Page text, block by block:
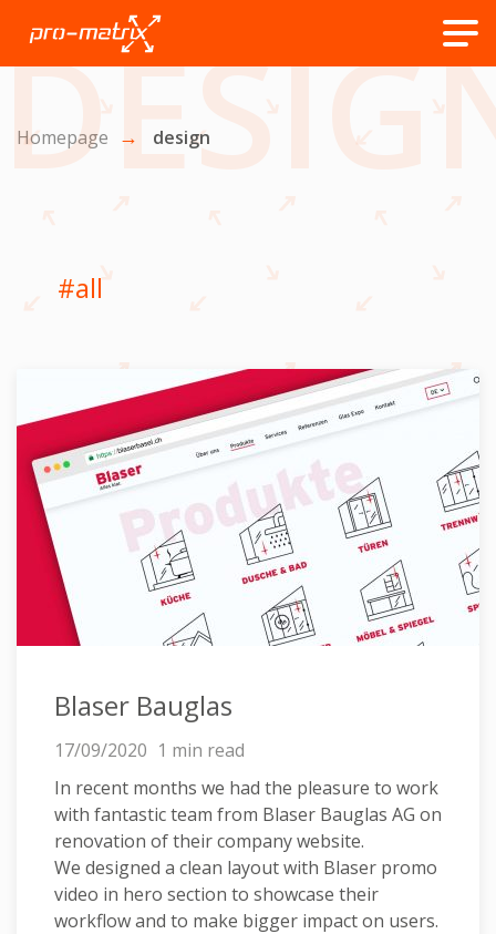
Homepage design
#all
Blaser Bauglas
17/09/2020 1 min read
In recent months we had the pleasure to work
with fantastic team from Blaser Bauglas AG on
renovation of their company website.
We designed a clean layout with Blaser promo
video in hero section to showcase their
workflow and to make bigger impact on users.